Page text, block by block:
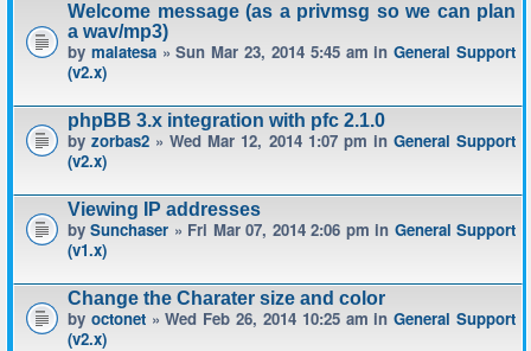
Welcome message (as a privmsg so we can plan
a wav/mp3)
by malatesa» Sun Mar 23, 2014 5:45 am inGeneral Support
(v2.x)
phpBB 3.x integration with pfc 2.1.0
byzorbas2 » Wed Mar 12, 2014 1:07 pm in General Support
(v2.x)
Viewing IP addresses
bySunchaser » Fri Mar 07, 2014 2:06 pm in General Support
(v1.x)
Change the Charater size and color
by octonet» Wed Feb 26, 2014 10:25 am inGeneral Support
(v2.x)